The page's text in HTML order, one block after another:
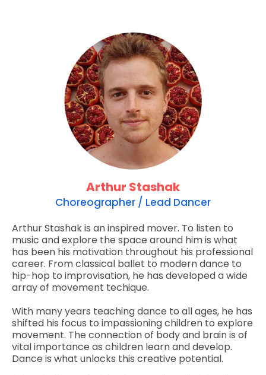
Arthur Stashak
Choreographer / Lead Dancer
Arthur Stashak is an inspired mover. To listen to
music and explore the space around him is what
has been his motivation throughout his professional
career. From classical ballet to modern dance to
hip-hop to improvisation, he has developed a wide
array of movement techique.
With many years teaching dance to all ages, he has
shifted his focus to impassioning children to explore
movement. The connection of body and brain is of
vital importance as children learn and develop.
Dance is what unlocks this creative potential.